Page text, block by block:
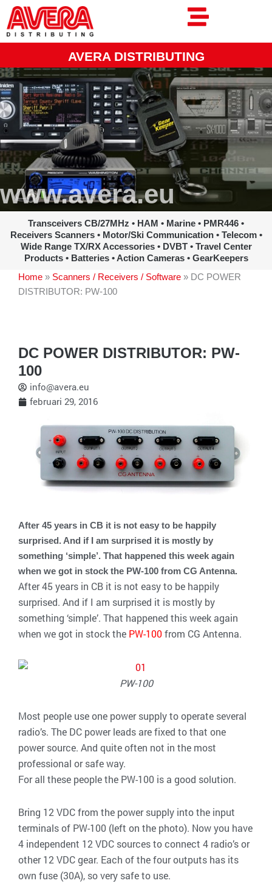
naar
de
AVERA DISTRIBUTING
www.avera.eu
Transceivers CB/27MHz • HAM • Marine • PMR446 •
Receivers Scanners • Motor/Ski Communication • Telecom •
Wide Range TX/RX Accessories • DVBT • Travel Center
Products • Batteries • Action Cameras • GearKeepers
Home » Scanners / Receivers / Software » DC POWER
DISTRIBUTOR: PW-100
DC POWER DISTRIBUTOR: PW-
100
info@avera.eu
februari 29, 2016
After 45 years in CB it is not easy to be happily
surprised. And if I am surprised it is mostly by
something ‘simple’. That happened this week again
when we got in stock the PW-100 from CG Antenna.
After 45 years in CB it is not easy to be happily
surprised. And if I am surprised it is mostly by
something ‘simple’. That happened this week again
when we got in stock the PW-100from CG Antenna.
PW-100
Most people use one power supply to operate several
radio’s. The DC power leads are fixed to that one
power source. And quite often not in the most
professional or safe way.
For all these people the PW-100 is a good solution.
Bring 12 VDC from the power supply into the input
terminals of PW-100 (left on the photo). Now you have
4 independent 12 VDC sources to connect 4 radio’s or
other 12 VDC gear. Each of the four outputs has its
own fuse (30A), so very safe to use.